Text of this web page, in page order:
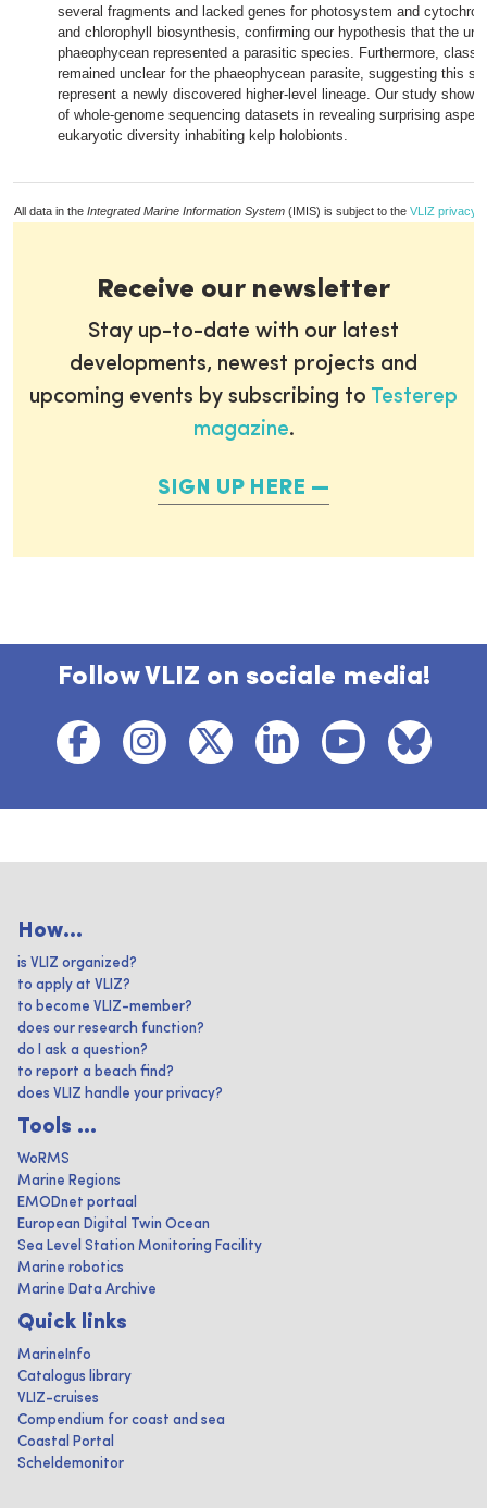
several fragments and lacked genes for photosystem and
and chlorophyll biosynthesis, confirming our hypothesis that the
phaeophycean represented a parasitic species. Furthermore,
remained unclear for the phaeophycean parasite, suggesting this
represent a newly discovered higher-level lineage. Our study
of whole-genome sequencing datasets in revealing surprising
eukaryotic diversity inhabiting kelp holobionts.
All data in the Integrated Marine Information System (IMIS) is subject to the VLIZ privacy
Receive our newsletter
Stay up-to-date with our latest
developments, newest projects and
upcoming events by subscribing to Testerep
magazine.
SIGN UP HERE
Follow VLIZ on sociale media!
How...
is VLIZ organized?
to apply at VLIZ?
to become VLIZ-member?
does our research function?
do I ask a question?
to report a beach find?
does VLIZ handle your privacy?
Tools ...
WoRMS
Marine Regions
EMODnet portaal
European Digital Twin Ocean
Sea Level Station Monitoring Facility
Marine robotics
Marine Data Archive
Quick links
MarineInfo
Catalogus library
VLIZ-cruises
Compendium for coast and sea
Coastal Portal
Scheldemonitor